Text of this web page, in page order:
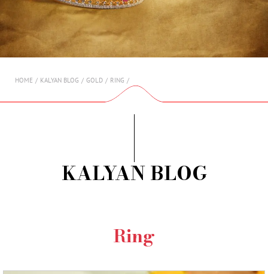
INVESTORS
SUBSCRIBE
HOME KALYAN BLOG GOLD RING
KALYAN BLOG
Ring